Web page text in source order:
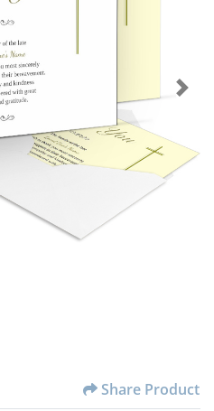
Share Product